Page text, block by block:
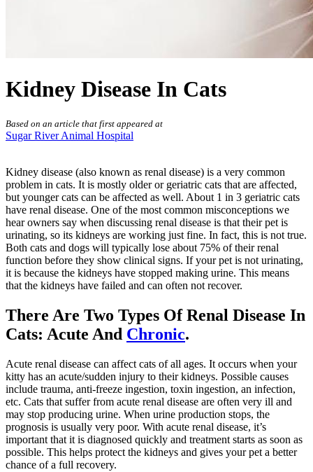
Kidney Disease In Cats
Based on an article that first appeared at
Sugar River Animal Hospital
Kidney disease (also known as renal disease) is a very common
problem in cats. It is mostly older or geriatric cats that are affected,
but younger cats can be affected as well. About 1 in 3 geriatric cats
have renal disease. One of the most common misconceptions we
hear owners say when discussing renal disease is that their pet is
urinating, so its kidneys are working just fine. In fact, this is not true.
Both cats and dogs will typically lose about 75% of their renal
function before they show clinical signs. If your pet is not urinating,
it is because the kidneys have stopped making urine. This means
that the kidneys have failed and can often not recover.
There Are Two Types Of Renal Disease In
Cats: Acute And Chronic.
Acute renal disease can affect cats of all ages. It occurs when your
kitty has an acute/sudden injury to their kidneys. Possible causes
include trauma, anti-freeze ingestion, toxin ingestion, an infection,
etc. Cats that suffer from acute renal disease are often very ill and
may stop producing urine. When urine production stops, the
prognosis is usually very poor. With acute renal disease, it’s
important that it is diagnosed quickly and treatment starts as soon as
possible. This helps protect the kidneys and gives your pet a better
chance of a full recovery.